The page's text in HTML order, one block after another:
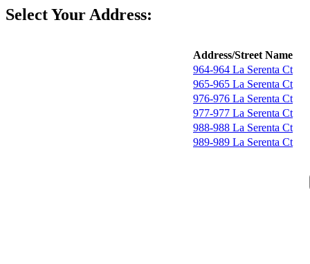
Select Your Address:
Address/Street Name
964-964 La Serenta Ct
965-965 La Serenta Ct
976-976 La Serenta Ct
977-977 La Serenta Ct
988-988 La Serenta Ct
989-989 La Serenta Ct